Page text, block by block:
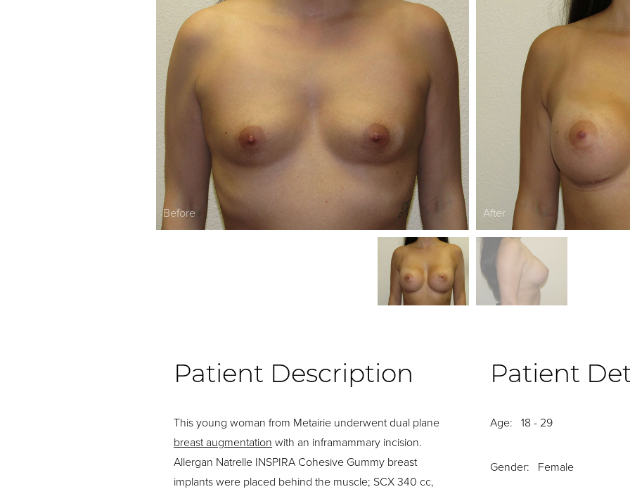
Before After
Patient Description
This young woman from Metairie underwent dual plane
breast augmentation with an inframammary incision.
Allergan Natrelle INSPIRA Cohesive Gummy breast
implants were placed behind the muscle; SCX 340 cc,
Patient
Age: 18 - 29
Gender: Female